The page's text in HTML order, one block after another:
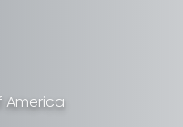
America